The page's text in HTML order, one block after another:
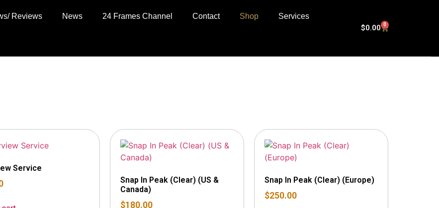
Reviews News 24 Frames Channel Contact Shop Services
$0.00 0
Service
Snap In Peak (Clear) (US &
Canada)
$180.00
Snap In Peak (Clear) (Europe)
$250.00